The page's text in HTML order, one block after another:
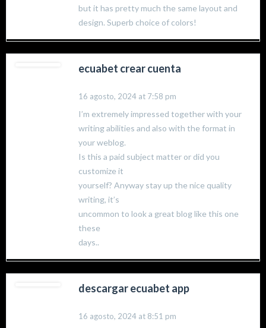
but it has pretty much the same layout and
design. Superb choice of colors!
ecuabet crear cuenta
16 agosto, 2024 at 7:58 pm
I’m extremely impressed together with your
writing abilities and also with the format in
your weblog.
Is this a paid subject matter or did you
customize it
yourself? Anyway stay up the nice quality
writing, it’s
uncommon to look a great blog like this one
these
days..
descargar ecuabet app
16 agosto, 2024 at 8:51 pm